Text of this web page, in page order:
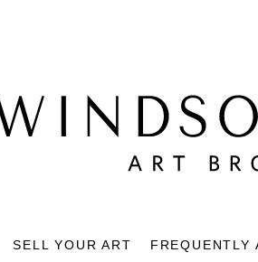
SELL YOUR ART FREQUENTLY